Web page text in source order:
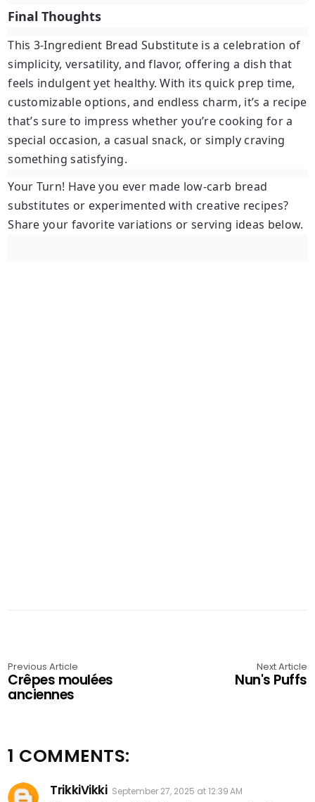
Final Thoughts
This 3-Ingredient Bread Substitute is a celebration of
simplicity, versatility, and flavor, offering a dish that
feels indulgent yet healthy. With its quick prep time,
customizable options, and endless charm, it’s a recipe
that’s sure to impress whether you’re cooking for a
special occasion, a casual snack, or simply craving
something satisfying.
Your Turn! Have you ever made low-carb bread
substitutes or experimented with creative recipes?
Share your favorite variations or serving ideas below.
Previous Article
Crêpes moulées
anciennes
Next Article
Nun's Puffs
1 COMMENTS:
TrikkiVikki September 27, 2025 at 12:39 AM